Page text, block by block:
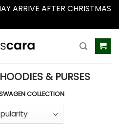
ARRIVE AFTER CHRISTMAS
& PURSES
COLLECTION